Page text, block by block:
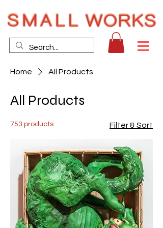
Home All Products
All Products
753 products Filter & Sort